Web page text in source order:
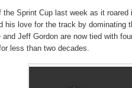
Sprint Cup last week as it
his love for the track by dominating
Jeff Gordon are now tied with
less than two decades.